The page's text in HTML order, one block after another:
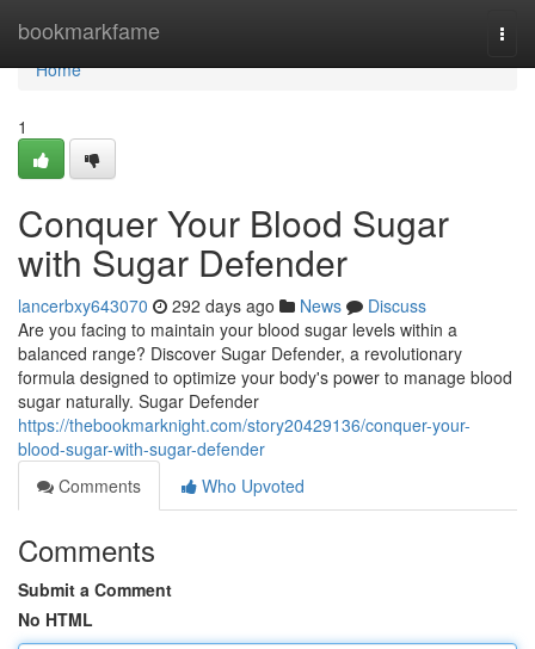
bookmarkfame
Home
Home
1
Conquer Your Blood Sugar
with Sugar Defender
lancerbxy643070 292 days ago News
Discuss
Are you facing to maintain your blood sugar levels within a
balanced range? Discover Sugar Defender, a revolutionary
formula designed to optimize your body's power to manage blood
sugar naturally. Sugar Defender
https://thebookmarknight.com/story20429136/conquer-your-
blood-sugar-with-sugar-defender
Comments
Who Upvoted
Comments
Submit a Comment
No HTML